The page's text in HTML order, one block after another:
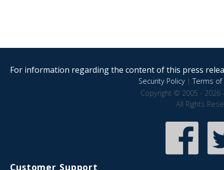
For information regarding the content of this press
Security Policy|Terms of
Copyright © 2005 - 2026
All Rights
Customer Support